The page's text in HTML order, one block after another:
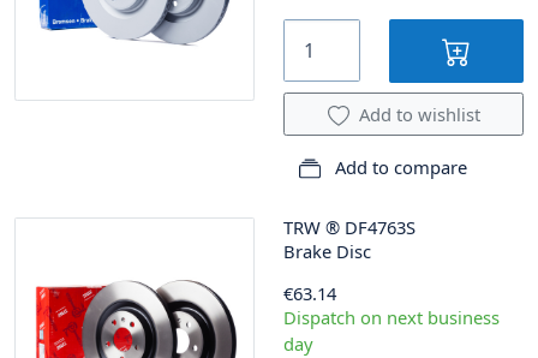
Add to wishlist
Add to compare
TRW ® DF4763S
Brake Disc
€63.14
Dispatch on next business
day